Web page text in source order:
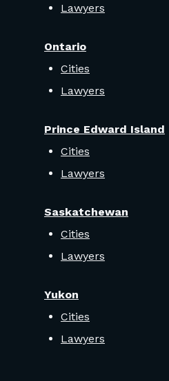
Lawyers
Ontario
Cities
Lawyers
Prince Edward Island
Cities
Lawyers
Saskatchewan
Cities
Lawyers
Yukon
Cities
Lawyers